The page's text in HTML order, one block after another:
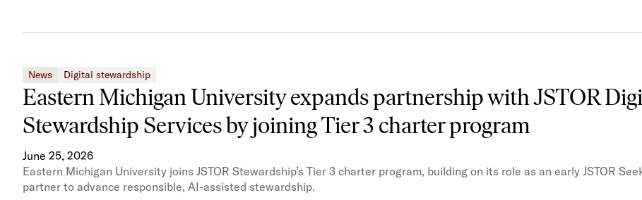
News Digital stewardship
Eastern Michigan University expands partnership with JSTOR
Stewardship Services by joining Tier 3 charter program
June 25, 2026
Eastern Michigan University joins JSTOR Stewardship’s Tier 3 charter program, building on its role as an early JSTOR
partner to advance responsible, AI-assisted stewardship.